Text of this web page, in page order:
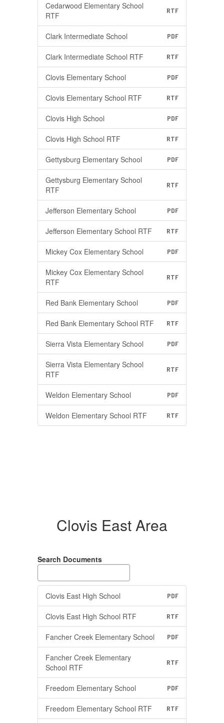
Cedarwood Elementary School
RTF
RTF
Clark Intermediate School PDF
Clark Intermediate School RTF RTF
Clovis Elementary School PDF
Clovis Elementary School RTF RTF
Clovis High School PDF
Clovis High School RTF RTF
Gettysburg Elementary School PDF
Gettysburg Elementary School
RTF
RTF
Jefferson Elementary School PDF
Jefferson Elementary School RTF RTF
Mickey Cox Elementary School PDF
Mickey Cox Elementary School
RTF
RTF
Red Bank Elementary School PDF
Red Bank Elementary School RTF RTF
Sierra Vista Elementary School PDF
Sierra Vista Elementary School
RTF
RTF
Weldon Elementary School PDF
Weldon Elementary School RTF RTF
Clovis East Area
Search Documents
Clovis East High School PDF
Clovis East High School RTF RTF
Fancher Creek Elementary School PDF
Fancher Creek Elementary
School RTF
RTF
Freedom Elementary School PDF
Freedom Elementary School RTF RTF